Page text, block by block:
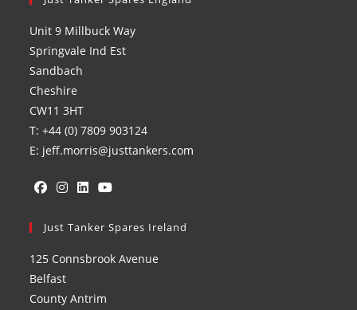
Unit 9 Millbuck Way
Springvale Ind Est
Sandbach
Cheshire
CW11 3HT
T: +44 (0) 7809 903124
E: jeff.morris@justtankers.com
in
new
tab
in
new
tab
in
new
in
new
Just Tanker Spares Ireland
125 Connsbrook Avenue
Belfast
County Antrim